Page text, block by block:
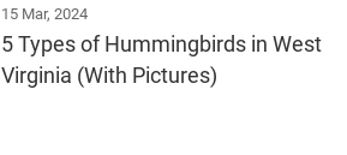
15 Mar, 2024
5 Types of Hummingbirds in West
Virginia (With Pictures)